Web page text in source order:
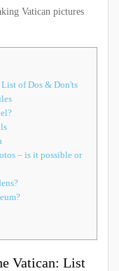
Vatican pictures
of Dos & Don'ts
– is it possible or
Vatican: List